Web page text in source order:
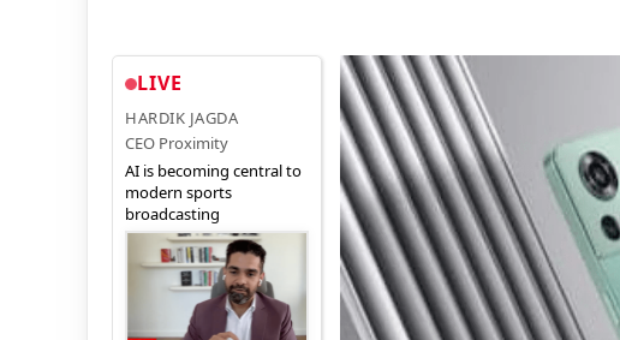
LIVE
HARDIK JAGDA
CEO Proximity
AI is becoming central to
modern sports
broadcasting